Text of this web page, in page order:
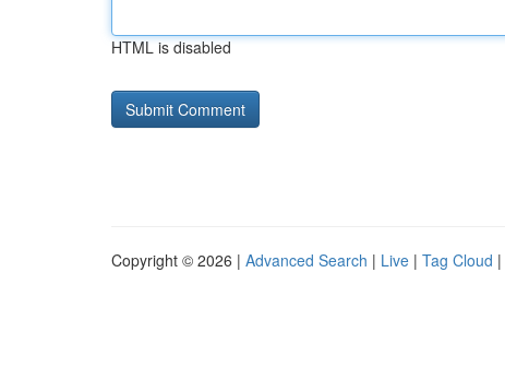
HTML is disabled
Copyright © 2026 | Advanced Search | Live | Tag Cloud |